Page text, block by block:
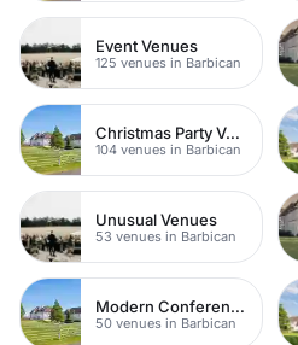
Event Venues
125 venues in Barbican
Christmas Party Venues
104 venues in Barbican
Unusual Venues
53 venues in Barbican
Modern Conferences
50 venues in Barbican